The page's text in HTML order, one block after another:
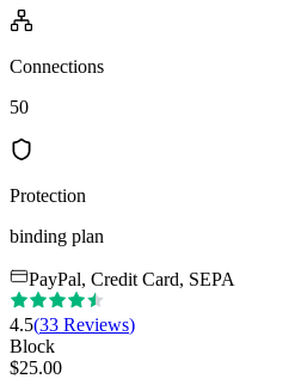
Connections
50
Protection
binding plan
PayPal, Credit Card, SEPA
4.5(33 Reviews)
Block
$25.00